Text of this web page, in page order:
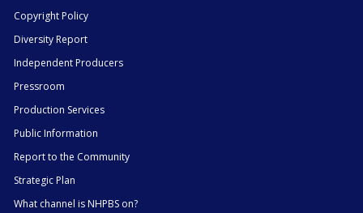
Copyright Policy
Diversity Report
Independent Producers
Pressroom
Production Services
Public Information
Report to the Community
Strategic Plan
What channel is NHPBS on?